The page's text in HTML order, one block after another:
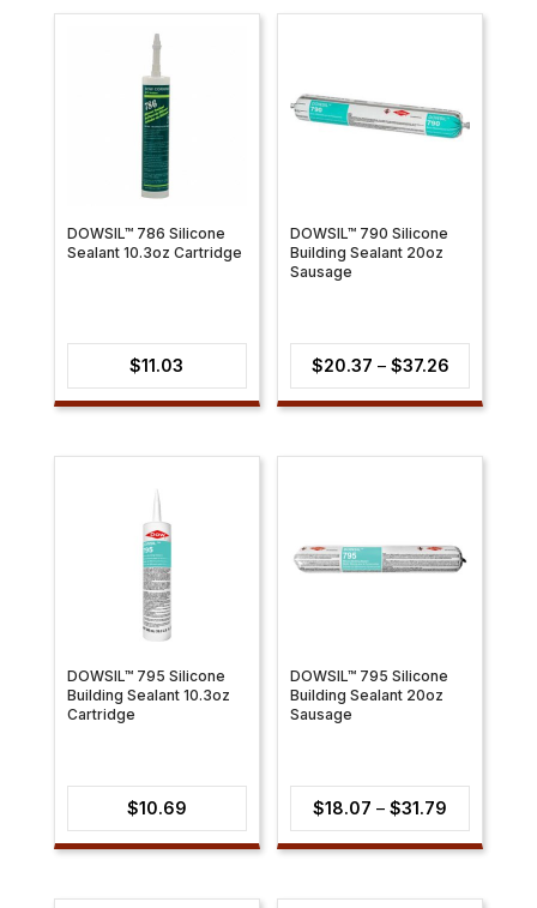
DOWSIL™ 786 Silicone
Sealant 10.3oz Cartridge
$11.03
DOWSIL™ 790 Silicone
Building Sealant 20oz
Sausage
$20.37 – $37.26Price
range:
through
DOWSIL™ 795 Silicone
Building Sealant 10.3oz
Cartridge
$10.69
DOWSIL™ 795 Silicone
Building Sealant 20oz
Sausage
$18.07 – $31.79
range:
through